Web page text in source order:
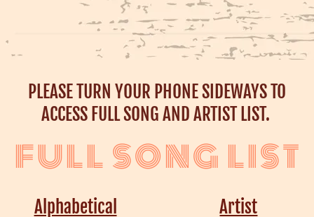
PLEASE TURN YOUR PHONE SIDEWAYS TO
ACCESS FULL SONG AND ARTIST LIST.
FULL SONG LIST
Alphabetical
Artist